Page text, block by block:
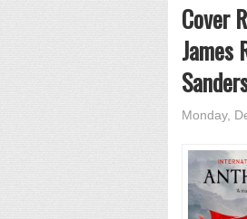
Cover
James
Monday,